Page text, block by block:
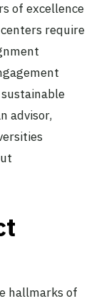
of excellence
require
advisor,
hallmarks of